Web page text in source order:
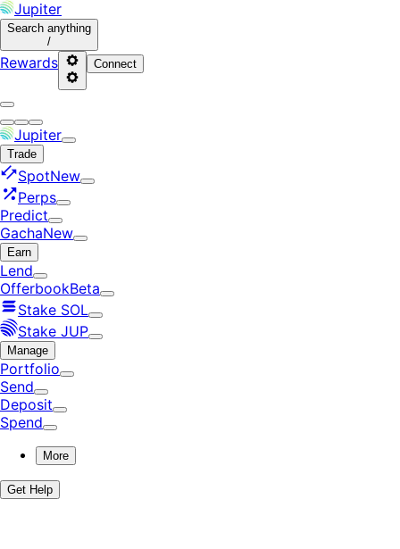
Jupiter
Search anything
/
Rewards Connect
Jupiter
Trade
SpotNew
Perps
Predict
GachaNew
Earn
Lend
OfferbookBeta
Stake SOL
Stake JUP
Manage
Portfolio
Send
Deposit
Spend
More
Get Help